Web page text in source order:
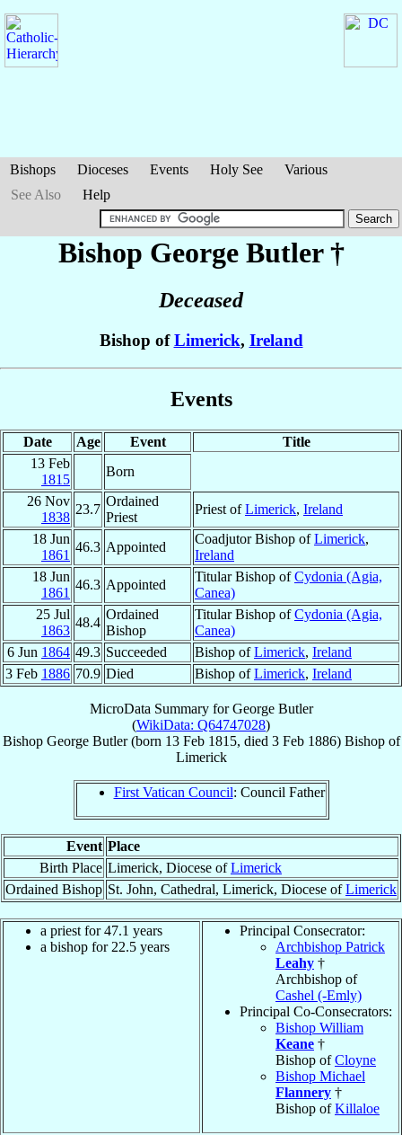
Bishops Dioceses Events Holy See
Various
See Also
Help
Bishop George Butler†
Deceased
Bishop ofLimerick, Ireland
Events
Date Age Event
Title
13 Feb
1815
Born
26 Nov
1838
23.7
Ordained
Priest
Priest ofLimerick, Ireland
18 Jun
1861
46.3 Appointed
Coadjutor Bishop ofLimerick,
Ireland
18 Jun
1861
46.3 Appointed
Titular Bishop ofCydonia (Agia,
Canea)
25 Jul
1863
48.4
Ordained
Bishop
Titular Bishop ofCydonia (Agia,
Canea)
6 Jun 1864 49.3 Succeeded Bishop ofLimerick, Ireland
3 Feb 1886 70.9 Died Bishop ofLimerick, Ireland
MicroData Summary forGeorge Butler
(WikiData: Q64747028)
Bishop George Butler(born 13 Feb 1815, died 3 Feb 1886) Bishopof
Limerick
First Vatican Council: Council Father
Event Place
Birth Place Limerick, Diocese ofLimerick
Ordained Bishop St. John, Cathedral, Limerick, Diocese ofLimerick
a priest for 47.1 years
a bishop for 22.5 years
Principal Consecrator:
Archbishop Patrick
Leahy †
Archbishop of
Cashel (-Emly)
Principal Co-Consecrators:
Bishop William
Keane †
Bishop ofCloyne
Bishop Michael
Flannery †
Bishop ofKillaloe